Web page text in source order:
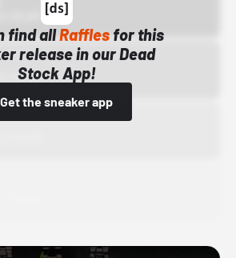
find allRafflesfor this
release in our Dead
Stock App!
Get the sneaker app
AM